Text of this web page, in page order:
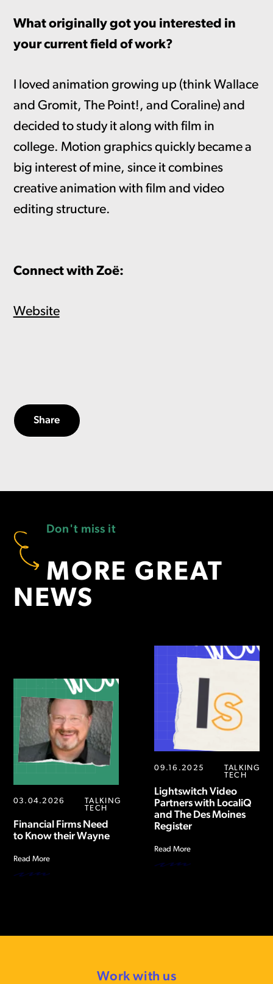
What originally got you interested in
your current field of work?
I loved animation growing up (think Wallace
and Gromit, The Point!, and Coraline) and
decided to study it along with film in
college. Motion graphics quickly became a
big interest of mine, since it combines
creative animation with film and video
editing structure.
Connect with Zoë:
Website
Share
Don't miss it
MORE GREAT
NEWS
03.04.2026
TALKING
TECH
Financial Firms Need
to Know their Wayne
Read More
09.16.2025
TALKING
TECH
Lightswitch Video
Partners with LocaliQ
and The Des Moines
Register
Read More
Work with us